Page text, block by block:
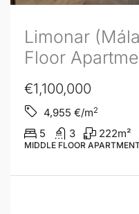
Limonar
Floor
€1,100,000
4,955 €/m2
5 3 222m²
MIDDLE FLOOR